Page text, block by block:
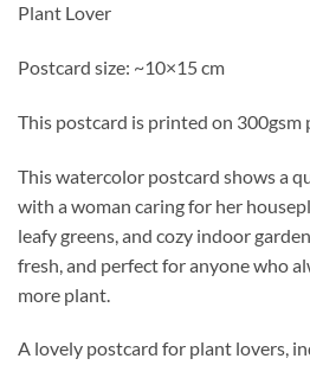
Plant Lover
Postcard size: ~10×15 cm
This postcard is printed on 300gsm
This watercolor postcard shows a
with a woman caring for her
leafy greens, and cozy indoor
fresh, and perfect for anyone who
more plant.
A lovely postcard for plant lovers,